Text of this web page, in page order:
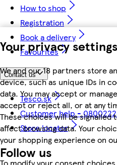
Your privacy settings
We and our 18 partners store
device, such as unique IDs in
data. You may accept or
accept or reject all, or at any
These choices will be
affect browsing data. Your
your shopping experience on
To modify your consent
How to shop
Registration
Book a delivery
Favourites
Contact us
Tesco.sk
Customer help -
Store locator
Follow us